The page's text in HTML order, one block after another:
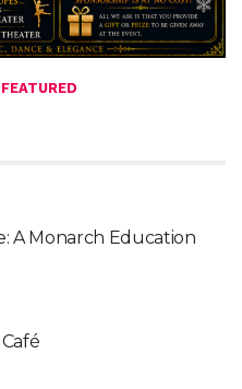
FEATURED
A Monarch Education